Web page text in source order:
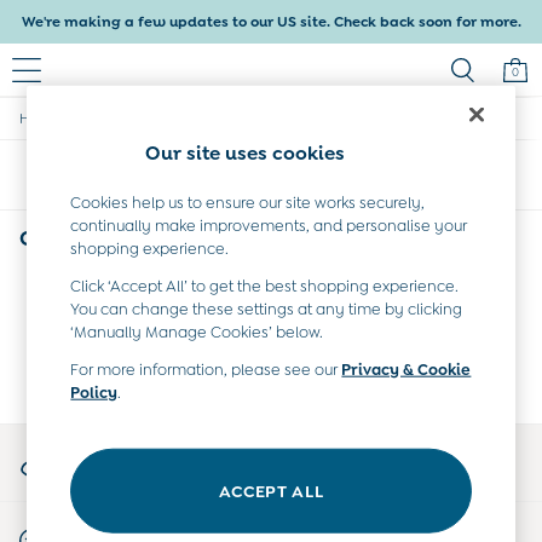
We're making a few updates to our US site. Check back soon for more.
0
Shop All
Baby Boys
Dresses
Tops & T-Shirts
Sets & Outfits
Dresses
Tops & T-Shirts
Sets & Outfits
Tops & T-Shirts
Sets & Outfits
All Maternity Clothes
Nightwear & Pajamas
Home
Girls'(0)
We found no results matching your search.
My Account
Sign-in to your account
Start A Chat
Our site uses cookies
Cookies help us to ensure our site works securely,
continually make improvements, and personalise your
shopping experience.
Click ‘Accept All’ to get the best shopping experience.
You can change these settings at any time by clicking
‘Manually Manage Cookies’ below.
For more information, please see ourPrivacy & Cookie
Policy.
ACCEPT ALL